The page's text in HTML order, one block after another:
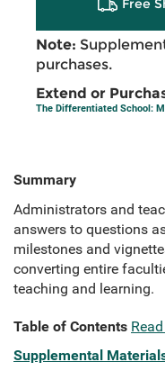
Free
Note:
purchases.
Extend or
The Differentiated School:
Summary
Administrators and
answers to questions
milestones and
converting entire
teaching and learning.
Table of Contents
Supplemental